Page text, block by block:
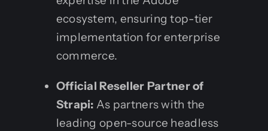
ecosystem, ensuring top-tier
implementation for enterprise
commerce.
Official Reseller Partner of
Strapi: As partners with the
leading open-source headless